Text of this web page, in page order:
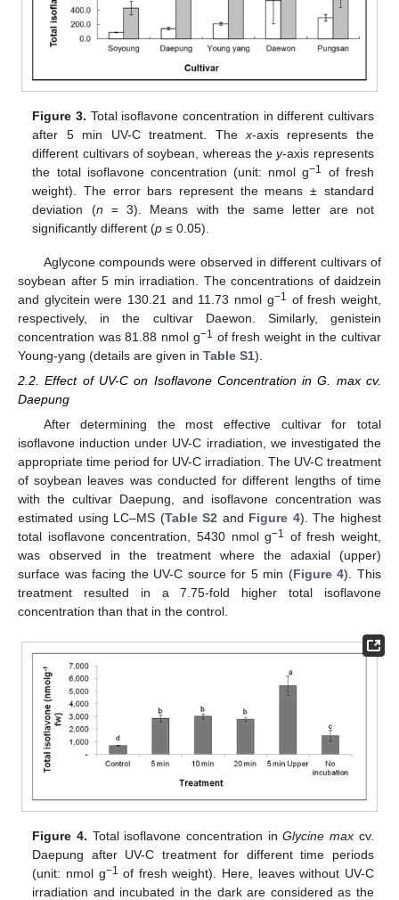
Figure 3. Total isoflavone concentration in different cultivars
after 5 min UV-C treatment. The x-axis represents the
different cultivars of soybean, whereas they-axis represents
the total isoflavone concentration (unit: nmol g−1
of fresh
weight). The error bars represent the means ± standard
deviation (n = 3). Means with the same letter are not
significantly different (p ≤ 0.05).
Aglycone compounds were observed in different cultivars of
soybean after 5 min irradiation. The concentrations of daidzein
and glycitein were 130.21 and 11.73 nmol g−1 of fresh weight,
respectively, in the cultivar Daewon. Similarly, genistein
concentration was 81.88 nmol g−1 of fresh weight in the cultivar
Young-yang (details are given in Table S1).
2.2. Effect of UV-C on Isoflavone Concentration in G. max cv.
Daepung
After determining the most effective cultivar for total
isoflavone induction under UV-C irradiation, we investigated the
appropriate time period for UV-C irradiation. The UV-C treatment
of soybean leaves was conducted for different lengths of time
with the cultivar Daepung, and isoflavone concentration was
estimated using LC–MS (Table S2 and Figure 4). The highest
total isoflavone concentration, 5430 nmol g−1 of fresh weight,
was observed in the treatment where the adaxial (upper)
surface was facing the UV-C source for 5 min (Figure 4). This
treatment resulted in a 7.75-fold higher total isoflavone
concentration than that in the control.
Figure 4. Total isoflavone concentration inGlycine max cv.
Daepung after UV-C treatment for different time periods
(unit: nmol g−1 of fresh weight). Here, leaves without UV-C
irradiation and incubated in the dark are considered as the